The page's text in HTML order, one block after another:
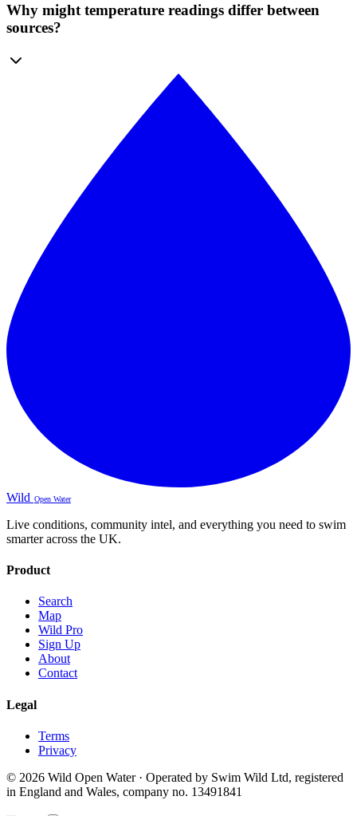
Why might temperature readings differ between
sources?
Wild Open Water
Live conditions, community intel, and everything you need to swim
smarter across the UK.
Product
Search
Map
Wild Pro
Sign Up
About
Contact
Legal
Terms
Privacy
© 2026 Wild Open Water · Operated by Swim Wild Ltd, registered
in England and Wales, company no. 13491841